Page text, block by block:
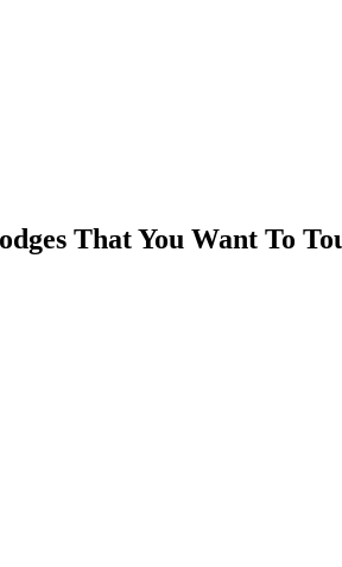
That You Want To